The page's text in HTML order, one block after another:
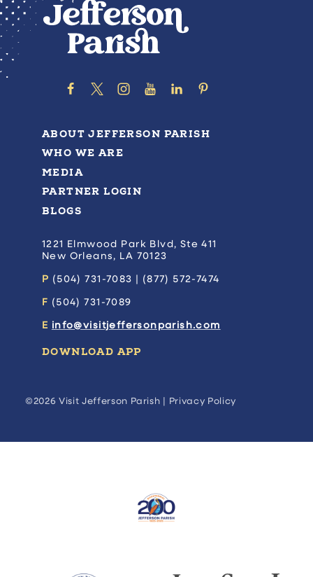
ABOUT JEFFERSON PARISH
WHO WE ARE
MEDIA
PARTNER LOGIN
BLOGS
1221 Elmwood Park Blvd, Ste 411
New Orleans, LA 70123
P (504) 731-7083 | (877) 572-7474
F (504) 731-7089
E info@visitjeffersonparish.com
DOWNLOAD APP
©2026 Visit Jefferson Parish | Privacy Policy